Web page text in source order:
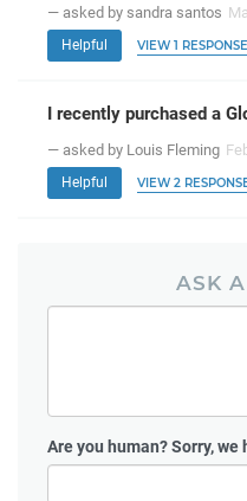
— asked by sandra santos
Helpful VIEW 1 RESPONSE
I recently purchased a
— asked by Louis Fleming
Helpful VIEW 2
ASK
Are you human?Sorry, we